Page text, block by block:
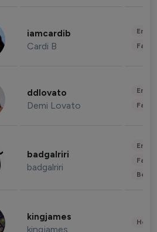
iamcardib
Cardi B
ddlovato
Demi Lovato
badgalriri
badgalriri
kingjames
kingjames